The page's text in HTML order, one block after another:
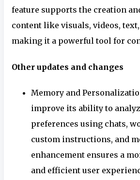
feature supports the creation
content like visuals, videos,
making it a powerful tool for
Other updates and changes
Memory and
improve its ability to
preferences using chats,
custom instructions, and
enhancement ensures a
and efficient user